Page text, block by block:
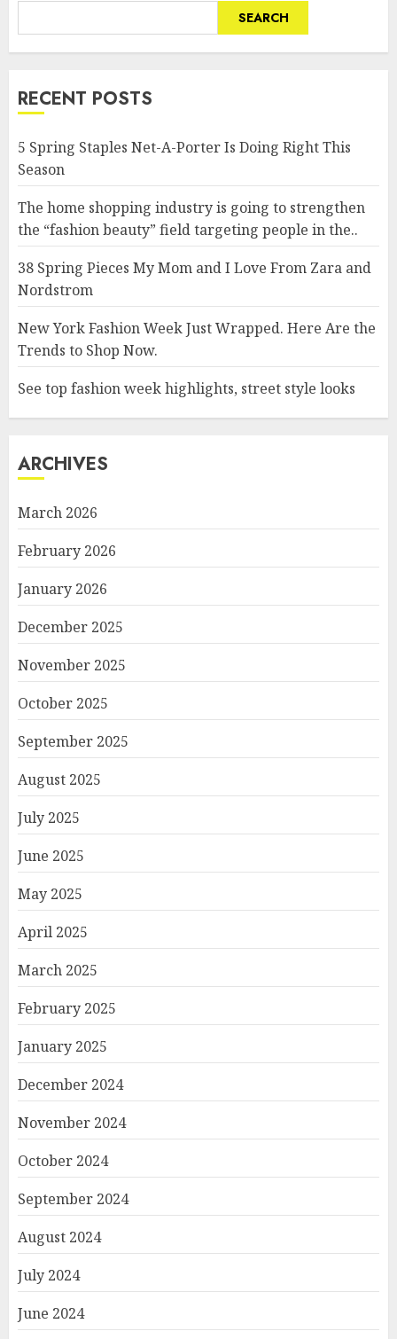
SEARCH
RECENT POSTS
5 Spring Staples Net-A-Porter Is Doing Right This
Season
The home shopping industry is going to strengthen
the “fashion beauty” field targeting people in the..
38 Spring Pieces My Mom and I Love From Zara and
Nordstrom
New York Fashion Week Just Wrapped. Here Are the
Trends to Shop Now.
See top fashion week highlights, street style looks
ARCHIVES
March 2026
February 2026
January 2026
December 2025
November 2025
October 2025
September 2025
August 2025
July 2025
June 2025
May 2025
April 2025
March 2025
February 2025
January 2025
December 2024
November 2024
October 2024
September 2024
August 2024
July 2024
June 2024